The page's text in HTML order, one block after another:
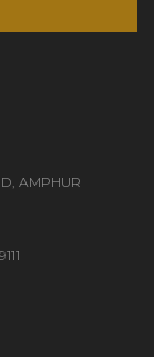
AMPHUR